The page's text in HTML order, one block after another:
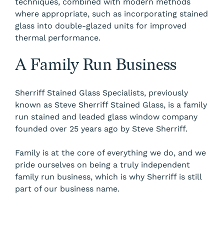
where appropriate, such as incorporating stained
glass into double-glazed units for improved
thermal performance.
A Family Run Business
Sherriff Stained Glass Specialists, previously
known as Steve Sherriff Stained Glass, is a family
run stained and leaded glass window company
founded over 25 years ago by Steve Sherriff.
Family is at the core of everything we do, and we
pride ourselves on being a truly independent
family run business, which is why Sherriff is still
part of our business name.